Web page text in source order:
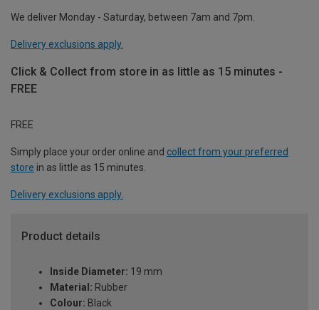
We deliver Monday - Saturday, between 7am and 7pm.
Delivery exclusions apply.
Click & Collect from store in as little as 15 minutes -
FREE
FREE
Simply place your order online and collect from your preferred
store in as little as 15 minutes.
Delivery exclusions apply.
Product details
Inside Diameter: 19 mm
Material: Rubber
Colour: Black